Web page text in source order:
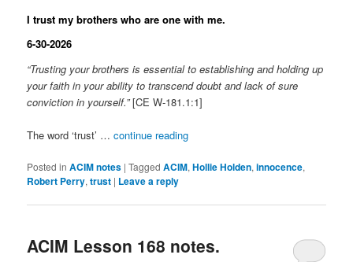
I trust my brothers who are one with me.
6-30-2026
“Trusting your brothers is essential to establishing and holding up
your faith in your ability to transcend doubt and lack of sure
conviction in yourself.”[CE W-181.1:1]
The word ‘trust’ …continue reading
Posted in ACIM notes |Tagged ACIM,Hollie Holden,innocence,
Robert Perry,trust | Leave a reply
ACIM Lesson 168 notes.